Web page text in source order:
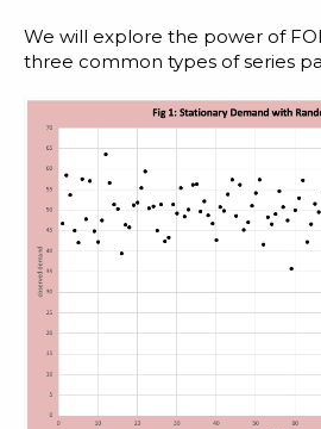
We will explore the power of
three common types of series